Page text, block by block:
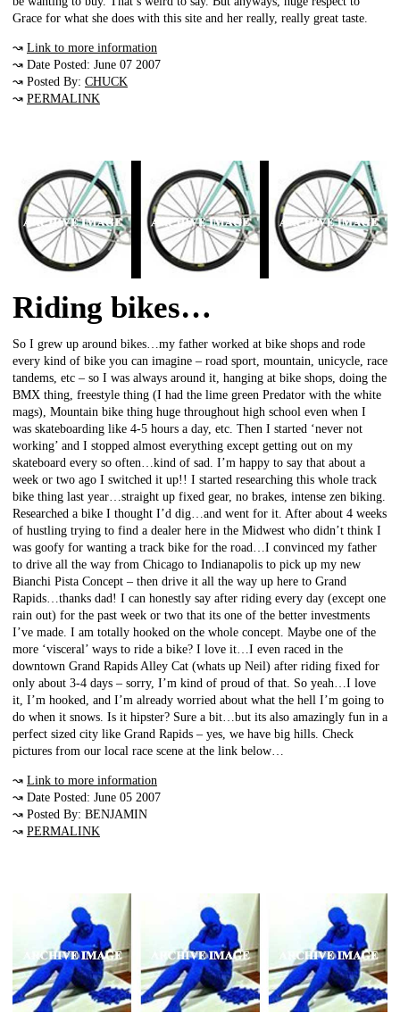
Grace for what she does with this site and her really, really great taste.
↝ Link to more information
↝ Date Posted: June 07 2007
↝ Posted By: CHUCK
↝ PERMALINK
Riding bikes…
So I grew up around bikes…my father worked at bike shops and rode
every kind of bike you can imagine – road sport, mountain, unicycle, race
tandems, etc – so I was always around it, hanging at bike shops, doing the
BMX thing, freestyle thing (I had the lime green Predator with the white
mags), Mountain bike thing huge throughout high school even when I
was skateboarding like 4-5 hours a day, etc. Then I started ‘never not
working’ and I stopped almost everything except getting out on my
skateboard every so often…kind of sad. I’m happy to say that about a
week or two ago I switched it up!! I started researching this whole track
bike thing last year…straight up fixed gear, no brakes, intense zen biking.
Researched a bike I thought I’d dig…and went for it. After about 4 weeks
of hustling trying to find a dealer here in the Midwest who didn’t think I
was goofy for wanting a track bike for the road…I convinced my father
to drive all the way from Chicago to Indianapolis to pick up my new
Bianchi Pista Concept – then drive it all the way up here to Grand
Rapids…thanks dad! I can honestly say after riding every day (except one
rain out) for the past week or two that its one of the better investments
I’ve made. I am totally hooked on the whole concept. Maybe one of the
more ‘visceral’ ways to ride a bike? I love it…I even raced in the
downtown Grand Rapids Alley Cat (whats up Neil) after riding fixed for
only about 3-4 days – sorry, I’m kind of proud of that. So yeah…I love
it, I’m hooked, and I’m already worried about what the hell I’m going to
do when it snows. Is it hipster? Sure a bit…but its also amazingly fun in a
perfect sized city like Grand Rapids – yes, we have big hills. Check
pictures from our local race scene at the link below…
↝ Link to more information
↝ Date Posted: June 05 2007
↝ Posted By: BENJAMIN
↝ PERMALINK